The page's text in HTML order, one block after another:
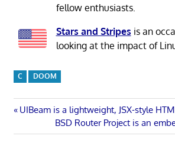
fellow enthusiasts.
Stars and Stripes is an
looking at the impact of
C DOOM
Post
navigation
Previous
UIBeam is a lightweight, JSX-style
Next
Post:
BSD Router Project is an